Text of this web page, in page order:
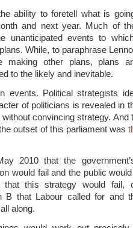
ability to foretell what is
and next year. Much of
unanticipated events to
While, to paraphrase
making other plans, plans
to the likely and inevitable.
events. Political strategists
of politicians is revealed in
convincing strategy. And
outset of this parliament was
2010 that the
would fail and the public
that this strategy would fail,
B that Labour called for and
along.